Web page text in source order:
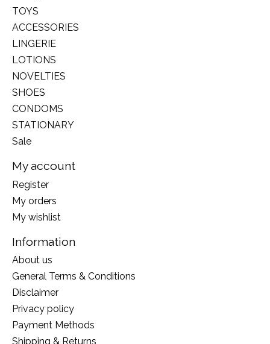
TOYS
ACCESSORIES
LINGERIE
LOTIONS
NOVELTIES
SHOES
CONDOMS
STATIONARY
Sale
My account
Register
My orders
My wishlist
Information
About us
General Terms & Conditions
Disclaimer
Privacy policy
Payment Methods
Shipping & Returns